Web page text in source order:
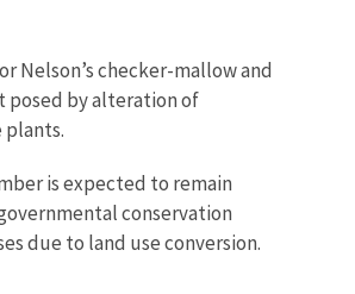
Nelson’s checker-mallow and
posed by alteration of
plants.
is expected to remain
conservation
due to land use conversion.